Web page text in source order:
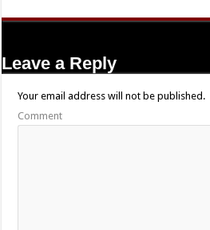
Leave a Reply
Your email address will not be published.
Comment